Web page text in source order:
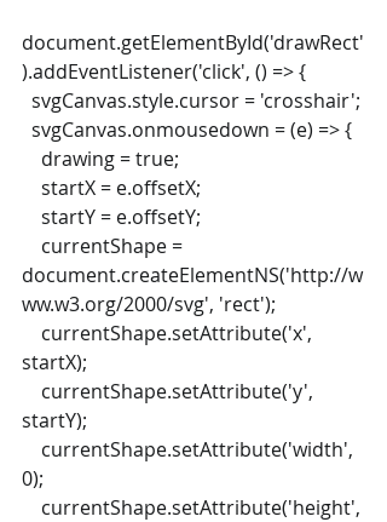
document.getElementById('drawRect'
).addEventListener('click', () => {
  svgCanvas.style.cursor = 'crosshair';
  svgCanvas.onmousedown = (e) => {
    drawing = true;
    startX = e.offsetX;
    startY = e.offsetY;
document.createElementNS('http://w
ww.w3.org/2000/svg', 'rect');
startX);
startY);
0);